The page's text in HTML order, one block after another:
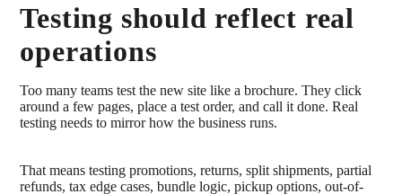
Testing should reflect real
operations
Too many teams test the new site like a brochure. They click
around a few pages, place a test order, and call it done. Real
testing needs to mirror how the business runs.
That means testing promotions, returns, split shipments, partial
refunds, tax edge cases, bundle logic, pickup options, out-of-